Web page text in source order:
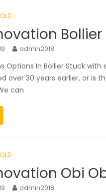
Bollier
admin2018
Options In Bollier Stuck
over 30 years earlier, or is
can
Obi
admin2018